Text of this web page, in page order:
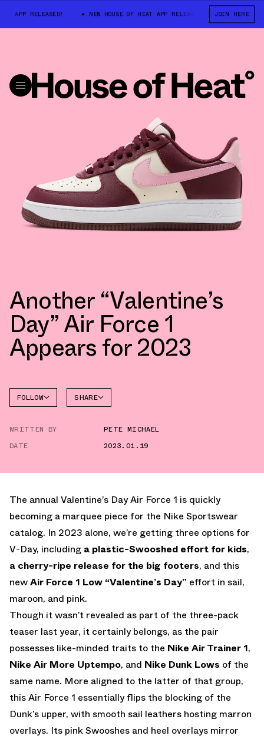
APP RELEASED! NEW HOUSE OF HEAT APP RELEASED! NEW HOUSE
JOIN HERE
Another “Valentine’s
Day” Air Force 1
Appears for 2023
FOLLOW
AIR
SHARE
WRITTEN BY
PETE MICHAEL
DATE
2023.01.19
The annual Valentine’s Day Air Force 1 is quickly
becoming a marquee piece for the Nike Sportswear
catalog. In 2023 alone, we’re getting three options for
V-Day, including a plastic-Swooshed effort for kids,
a cherry-ripe release for the big footers, and this
newAir Force 1 Low “Valentine’s Day” effort in sail,
maroon, and pink.
Though it wasn’t revealed as part of the three-pack
teaser last year, it certainly belongs, as the pair
possesses like-minded traits to the Nike Air Trainer 1,
Nike Air More Uptempo, and Nike Dunk Lows of the
same name. More aligned to the latter of that group,
this Air Force 1 essentially flips the blocking of the
Dunk’s upper, with smooth sail leathers hosting marron
overlays. Its pink Swooshes and heel overlays mirror